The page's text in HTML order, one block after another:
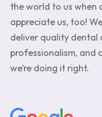
the world to us when
appreciate us, too!
deliver quality dental
professionalism, and
we’re doing it right.